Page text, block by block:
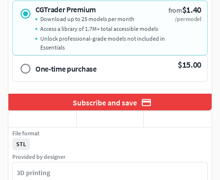
CGTrader Premium from$1.40
/per model
Download up to 25 models per month
Access a library of 1.7M+ total accessible models
Unlock professional-grade models not included in
Essentials
One-time purchase $15.00
Subscribe and save
File format
STL
Provided by designer
3D printing